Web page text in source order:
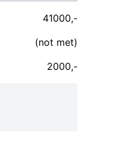
41000,-
(not met)
2000,-